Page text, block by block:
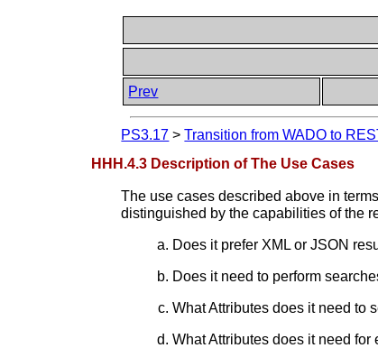
Prev
PS3.17 >Transition from WADO to
HHH.4.3 Description of The Use Cases
The use cases described above in
distinguished by the capabilities of the
Does it prefer XML or JSON
Does it need to perform
What Attributes does it need to
What Attributes does it need